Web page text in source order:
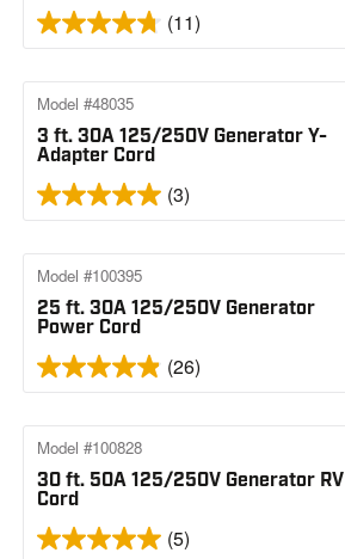
(11)
3 ft. 30A 125/250V Generator Y-
Adapter Cord
Model #48035
(3)
25 ft. 30A 125/250V Generator
Power Cord
Model #100395
(26)
30 ft. 50A 125/250V Generator RV
Cord
Model #100828
(5)